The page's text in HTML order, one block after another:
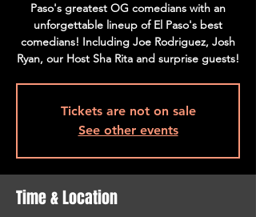
Paso's greatest OG comedians with an
unforgettable lineup of El Paso's best
comedians! Including Joe Rodriguez, Josh
Ryan, our Host Sha Rita and surprise guests!
Tickets are not on sale
See other events
Time & Location